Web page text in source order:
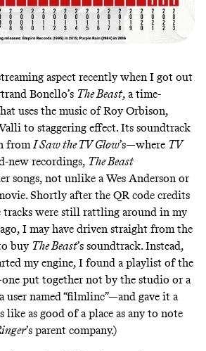
aspect recently when I got out
Bonello’s The Beast, a time-
uses the music of Roy Orbison,
to staggering effect. Its soundtrack
from I Saw the TV Glow’s—where TV
new recordings, The Beast
songs, not unlike a Wes Anderson or
Shortly after the QR code credits
tracks were still rattling around in my
I may have driven straight from the
buy The Beast’s soundtrack. Instead,
my engine, I found a playlist of the
put together not by the studio or a
user named “filmlinc”—and gave it a
like as good of a place as any to note
’s parent company.)